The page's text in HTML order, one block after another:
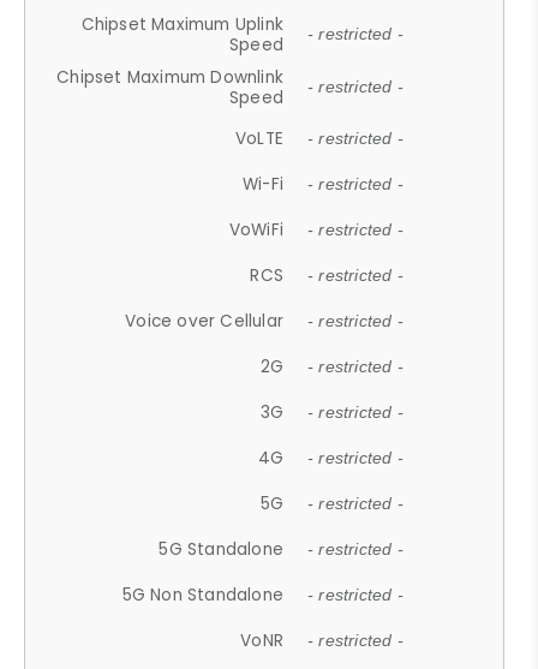
Chipset Maximum Uplink
Speed
- restricted -
Chipset Maximum Downlink
Speed
- restricted -
VoLTE - restricted -
Wi-Fi - restricted -
VoWiFi - restricted -
RCS - restricted -
Voice over Cellular - restricted -
2G - restricted -
3G - restricted -
4G - restricted -
5G - restricted -
5G Standalone - restricted -
5G Non Standalone - restricted -
VoNR - restricted -